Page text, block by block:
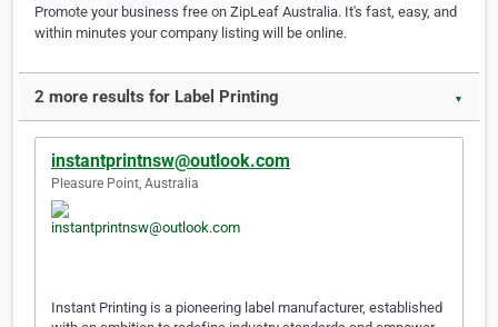
Promote your business free on ZipLeaf Australia. It's fast, easy, and
within minutes your company listing will be online.
2 more results for Label Printing ▼
instantprintnsw@outlook.com
Pleasure Point, Australia
Instant Printing is a pioneering label manufacturer, established